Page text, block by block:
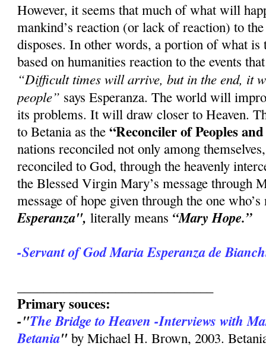
However, it seems that much of what will
mankind’s reaction (or lack of reaction) to
disposes. In other words, a portion of what is
based on humanities reaction to the events
“Difficult times will arrive, but in the end, it
people” says Esperanza. The world will
its problems. It will draw closer to Heaven.
to Betania as the“Reconciler of Peoples
nations reconciled not only among
reconciled to God, through the heavenly
the Blessed Virgin Mary’s message through
message of hope given through the one
Esperanza", literally means “Mary Hope.”
-Servant of God Maria Esperanza de
Primary souces:
-"The Bridge to Heaven -Interviews with
Betania" by Michael H. Brown, 2003.